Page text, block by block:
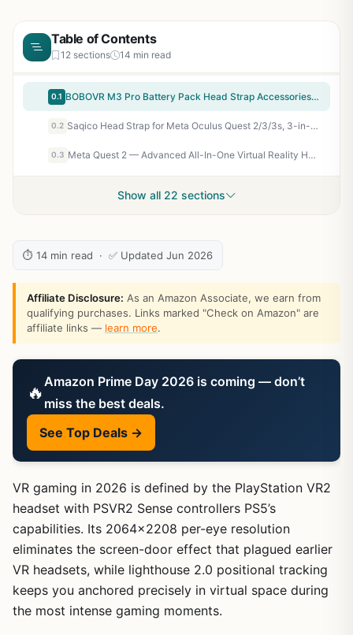
Table of Contents
12 sections 14 min read
0.1 BOBOVR M3 Pro Battery Pack Head Strap Accessories, Compatible with Meta Quest 3/Quest 3S,Reduce Facial Stress,Magnetic Battery Swap Design
0.2 Saqico Head Strap for Meta Oculus Quest 2/3/3s, 3-in-1 Adjustable Halo Headband, Replacement for Elite Strap, Enhanced Comfort Gaming Immersion VR Accessories Compatible with Oculus/Meta Quest 2/3/3s
0.3 Meta Quest 2 — Advanced All-In-One Virtual Reality Headset — 256 GB (Renewed)
Show all 22 sections
⏱ 14 min read · ✅ Updated Jun 2026
Affiliate Disclosure: As an Amazon Associate, we earn from
qualifying purchases. Links marked "Check on Amazon" are
affiliate links — learn more.
🔥 Amazon Prime Day 2026 is coming — don’t
miss the best deals.
See Top Deals →
VR gaming in 2026 is defined by the PlayStation VR2
headset with PSVR2 Sense controllers PS5’s
capabilities. Its 2064×2208 per-eye resolution
eliminates the screen-door effect that plagued earlier
VR headsets, while lighthouse 2.0 positional tracking
keeps you anchored precisely in virtual space during
the most intense gaming moments.